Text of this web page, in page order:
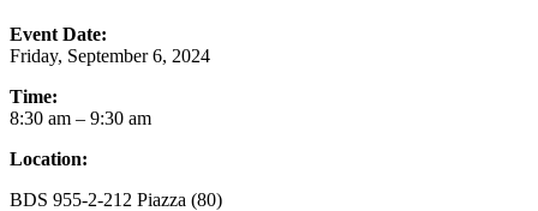
Event Date:
Friday, September 6, 2024
Time:
8:30 am – 9:30 am
Location:
BDS 955-2-212 Piazza (80)